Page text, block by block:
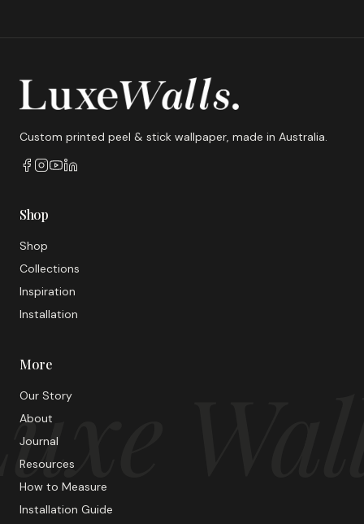
Custom printed peel & stick wallpaper, made in Australia.
Shop
Shop
Collections
Inspiration
Installation
More
Our Story
About
Journal
Resources
How to Measure
Installation Guide